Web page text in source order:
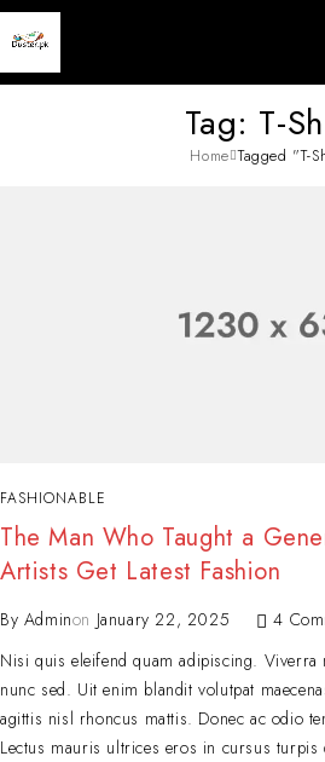
Tag: T-
Home Tagged "T-
FASHIONABLE
The Man Who Taught a
Artists Get Latest Fashion
By Adminon January 22, 2025
4
Nisi quis eleifend quam adipiscing.
nunc sed. Uit enim blandit volutpat
agittis nisl rhoncus mattis. Donec ac odio
Lectus mauris ultrices eros in cursus